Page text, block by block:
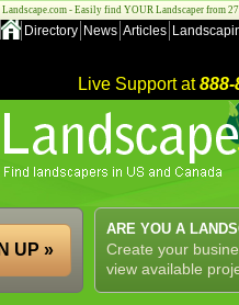
Landscape.com - Easily find YOUR Landscaper from
Directory News Articles
Live Support at888-
ARE YOU A
Create your
view available
UP »